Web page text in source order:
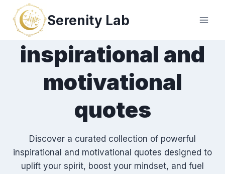
content
Serenity Lab
inspirational and
motivational
quotes
Discover a curated collection of powerful
inspirational and motivational quotes designed to
uplift your spirit, boost your mindset, and fuel